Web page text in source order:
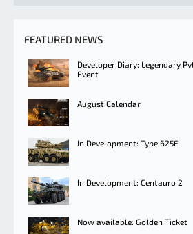
FEATURED NEWS
Developer Diary: Legendary
Event
August Calendar
In Development: Type 625E
In Development: Centauro 2
Now available: Golden Ticket